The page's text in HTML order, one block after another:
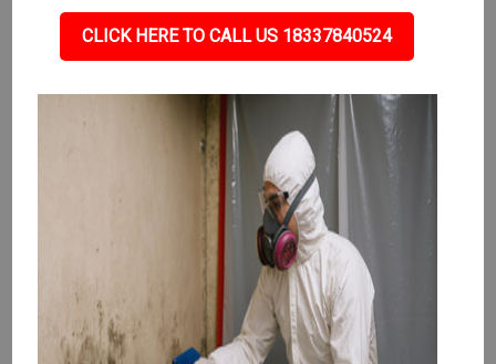
CLICK HERE TO CALL US 18337840524